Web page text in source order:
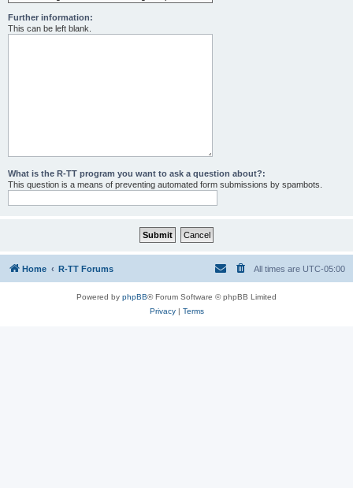
Further information:
This can be left blank.
What is the R-TT program you want to ask a question about?:
This question is a means of preventing automated form submissions by spambots.
Home R-TT Forums All times are UTC-05:00
Powered by phpBB® Forum Software © phpBB Limited
Privacy| Terms